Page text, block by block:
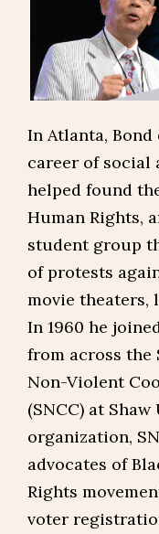
In Atlanta,
career of
helped found
Human Rights,
student group
of protests
movie theaters,
In 1960 he
from across the
Non-Violent
(SNCC) at
organization,
advocates of
Rights
voter